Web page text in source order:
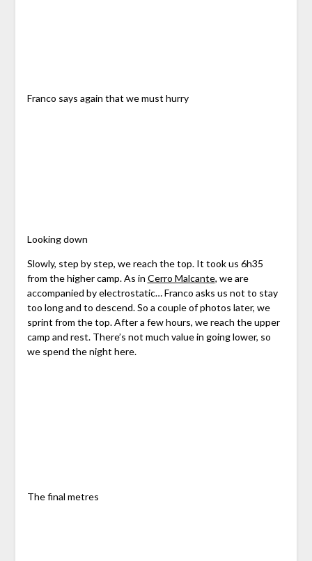
Franco says again that we must hurry
Looking down
Slowly, step by step, we reach the top. It took us 6h35
from the higher camp. As in Cerro Malcante, we are
accompanied by electrostatic… Franco asks us not to stay
too long and to descend. So a couple of photos later, we
sprint from the top. After a few hours, we reach the upper
camp and rest. There’s not much value in going lower, so
we spend the night here.
The final metres